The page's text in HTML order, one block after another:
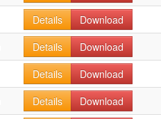
Details
Download
Details
Download
Details
Download
Details Download